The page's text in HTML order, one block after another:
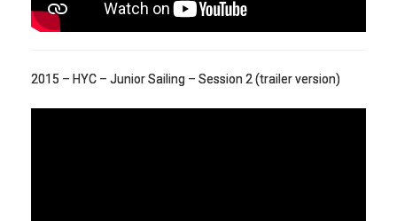
2015 – HYC – Junior Sailing – Session 2 (trailer version)